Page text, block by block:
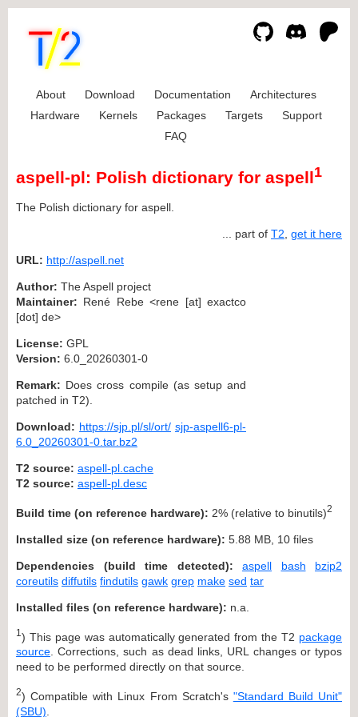
About Download Documentation
Architectures
Hardware
Kernels Packages Targets
Support
FAQ
aspell-pl: Polish dictionary for aspell1
The Polish dictionary for aspell.
... part of T2 get it here
URL: http://aspell.net
Author: The Aspell project
Maintainer: René Rebe <rene [at] exactco
[dot] de>
License: GPL
Version: 6.0_20260301-0
Remark: Does cross compile (as setup and
patched in T2).
Download: https://sjp.pl/sl/ort/ sjp-aspell6-pl-
6.0_20260301-0.tar.bz2
T2 source: aspell-pl.cache
T2 source: aspell-pl.desc
Build time (on reference hardware): 2% (relative to binutils)2
Installed size (on reference hardware): 5.88 MB, 10 files
Dependencies (build time detected): aspell bash
bzip2
coreutils diffutils findutils gawk grep make sed tar
Installed files (on reference hardware): n.a.
1 ) This page was automatically generated from the T2 package
source . Corrections, such as dead links, URL changes or typos
need to be performed directly on that source.
2) Compatible with Linux From Scratch's "Standard Build Unit"
(SBU)